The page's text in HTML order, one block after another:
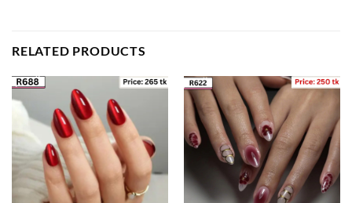
RELATED PRODUCTS